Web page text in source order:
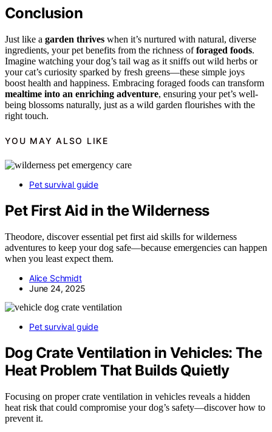
Conclusion
Just like a garden thrives when it’s nurtured with natural, diverse
ingredients, your pet benefits from the richness offoraged foods.
Imagine watching your dog’s tail wag as it sniffs out wild herbs or
your cat’s curiosity sparked by fresh greens—these simple joys
boost health and happiness. Embracing foraged foods can transform
mealtime into an enriching adventure, ensuring your pet’s well-
being blossoms naturally, just as a wild garden flourishes with the
right touch.
YOU MAY ALSO LIKE
Pet survival guide
Pet First Aid in the Wilderness
Theodore, discover essential pet first aid skills for wilderness
adventures to keep your dog safe—because emergencies can happen
when you least expect them.
Alice Schmidt
June 24, 2025
Pet survival guide
Dog Crate Ventilation in Vehicles: The
Heat Problem That Builds Quietly
Focusing on proper crate ventilation in vehicles reveals a hidden
heat risk that could compromise your dog’s safety—discover how to
prevent it.